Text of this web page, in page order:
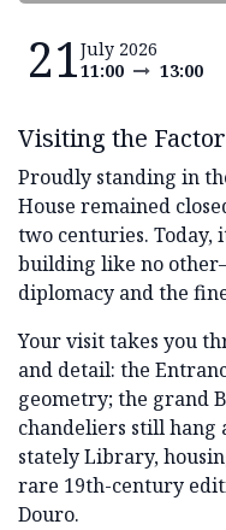
21July 2026
11:00
13:00
Visiting the
Proudly standing in
House remained
two centuries. Today,
building like no
diplomacy and the
Your visit takes you
and detail: the
geometry; the grand
chandeliers still hang
stately Library,
rare 19th-century
Douro.